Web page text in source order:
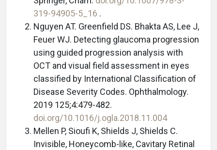
319-94905-5_16 .
Nguyen AT. Greenfield DS. Bhakta AS, Lee J,
Feuer WJ. Detecting glaucoma progression
using guided progression analysis with
OCT and visual field assessment in eyes
classified by International Classification of
Disease Severity Codes. Ophthalmology.
2019 125;4:479-482.
doi.org/10.1016/j.ogla.2018.11.004
Mellen P, Sioufi K, Shields J, Shields C.
Invisible, Honeycomb-like, Cavitary Retinal